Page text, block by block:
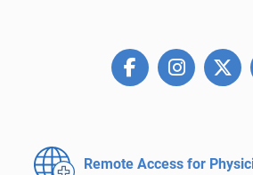
Remote Access for